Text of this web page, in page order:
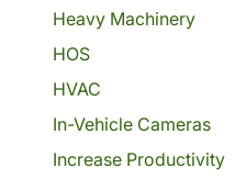
Heavy Machinery
HOS
HVAC
In-Vehicle Cameras
Increase Productivity